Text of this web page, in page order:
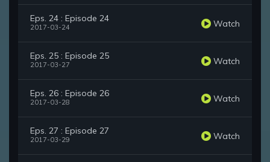
Eps. 24 : Episode 24
2017-03-24 Watch
Eps. 25 : Episode 25
2017-03-27 Watch
Eps. 26 : Episode 26
2017-03-28 Watch
Eps. 27 : Episode 27
2017-03-29 Watch